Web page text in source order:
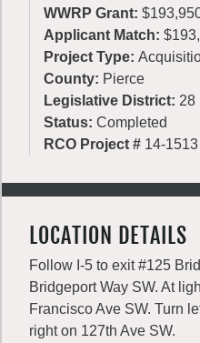
WWRP Grant:
Applicant Match:
Project Type:
County: Pierce
Legislative District: 28
Status: Completed
RCO Project # 14-1513
LOCATION DETAILS
Follow I-5 to exit #125
Bridgeport Way SW. At
Francisco Ave SW. Turn
right on 127th Ave SW.